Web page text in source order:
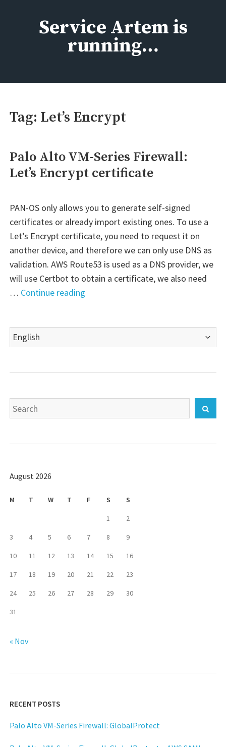
Service Artem is
running…
Tag: Let’s Encrypt
Palo Alto VM-Series Firewall:
Let’s Encrypt certificate
PAN-OS only allows you to generate self-signed
certificates or already import existing ones. To use a
Let’s Encrypt certificate, you need to request it on
another device, and therefore we can only use DNS as
validation. AWS Route53 is used as a DNS provider, we
will use Certbot to obtain a certificate, we also need
… Continue reading
Firewall:
Encrypt
Choose
a
Search
for:
August 2026
M T W T F S S
1 2
3 4 5 6 7 8 9
10 11 12 13 14 15 16
17 18 19 20 21 22 23
24 25 26 27 28 29 30
31
« Nov
RECENT POSTS
Palo Alto VM-Series Firewall: GlobalProtect